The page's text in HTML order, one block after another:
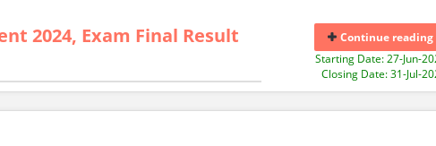
2024, Exam Final Result
Continue reading
Starting Date: 27-Jun-
Closing Date: 31-Jul-